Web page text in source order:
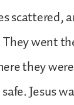
scattered,
went
they were
Jesus